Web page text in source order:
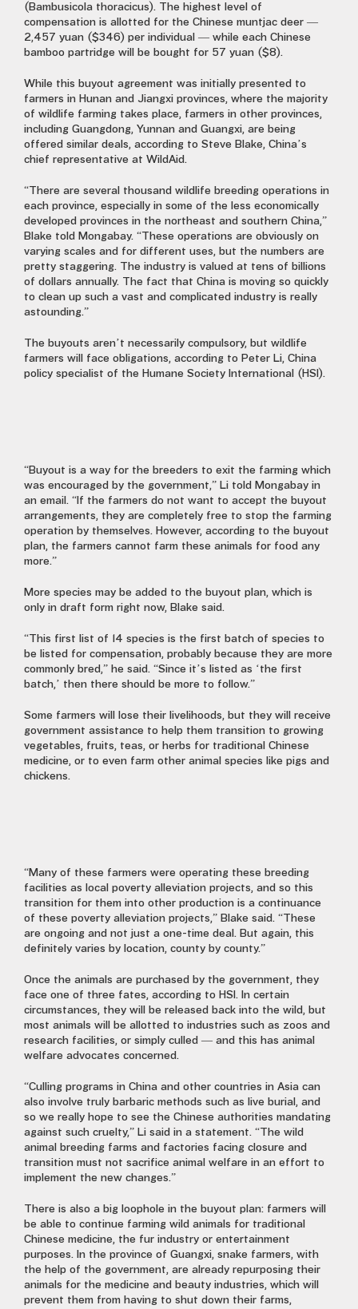
(Bambusicola thoracicus). The highest level of
compensation is allotted for the Chinese muntjac deer —
2,457 yuan ($346) per individual — while each Chinese
bamboo partridge will be bought for 57 yuan ($8).
While this buyout agreement was initially presented to
farmers in Hunan and Jiangxi provinces, where the majority
of wildlife farming takes place, farmers in other provinces,
including Guangdong, Yunnan and Guangxi, are being
offered similar deals, according to Steve Blake, China’s
chief representative at WildAid.
“There are several thousand wildlife breeding operations in
each province, especially in some of the less economically
developed provinces in the northeast and southern China,”
Blake told Mongabay. “These operations are obviously on
varying scales and for different uses, but the numbers are
pretty staggering. The industry is valued at tens of billions
of dollars annually. The fact that China is moving so quickly
to clean up such a vast and complicated industry is really
astounding.”
The buyouts aren’t necessarily compulsory, but wildlife
farmers will face obligations, according to Peter Li, China
policy specialist of the Humane Society International (HSI).
“Buyout is a way for the breeders to exit the farming which
was encouraged by the government,” Li told Mongabay in
an email. “If the farmers do not want to accept the buyout
arrangements, they are completely free to stop the farming
operation by themselves. However, according to the buyout
plan, the farmers cannot farm these animals for food any
more.”
More species may be added to the buyout plan, which is
only in draft form right now, Blake said.
“This first list of 14 species is the first batch of species to
be listed for compensation, probably because they are more
commonly bred,” he said. “Since it’s listed as ‘the first
batch,’ then there should be more to follow.”
Some farmers will lose their livelihoods, but they will receive
government assistance to help them transition to growing
vegetables, fruits, teas, or herbs for traditional Chinese
medicine, or to even farm other animal species like pigs and
chickens.
“Many of these farmers were operating these breeding
facilities as local poverty alleviation projects, and so this
transition for them into other production is a continuance
of these poverty alleviation projects,” Blake said. “These
are ongoing and not just a one-time deal. But again, this
definitely varies by location, county by county.”
Once the animals are purchased by the government, they
face one of three fates, according to HSI. In certain
circumstances, they will be released back into the wild, but
most animals will be allotted to industries such as zoos and
research facilities, or simply culled — and this has animal
welfare advocates concerned.
“Culling programs in China and other countries in Asia can
also involve truly barbaric methods such as live burial, and
so we really hope to see the Chinese authorities mandating
against such cruelty,” Li said in a statement. “The wild
animal breeding farms and factories facing closure and
transition must not sacrifice animal welfare in an effort to
implement the new changes.”
There is also a big loophole in the buyout plan: farmers will
be able to continue farming wild animals for traditional
Chinese medicine, the fur industry or entertainment
purposes. In the province of Guangxi, snake farmers, with
the help of the government, are already repurposing their
animals for the medicine and beauty industries, which will
prevent them from having to shut down their farms,